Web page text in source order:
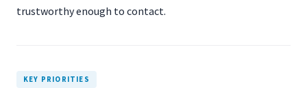
trustworthy enough to contact.
KEY PRIORITIES